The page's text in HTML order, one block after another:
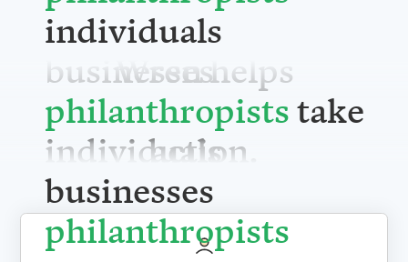
Wren helps
individuals
businesses
individuals
businesses
take action.
For individuals